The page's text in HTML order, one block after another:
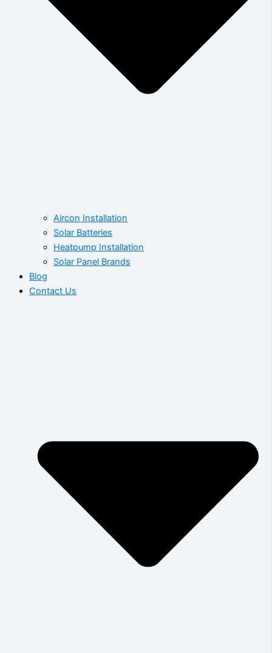
Aircon Installation
Solar Batteries
Heatpump Installation
Solar Panel Brands
Blog
Contact Us